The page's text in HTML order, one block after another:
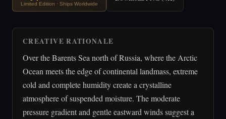
Limited Edition · Ships Worldwide
CREATIVE RATIONALE
Over the Barents Sea north of Russia, where the Arctic
Ocean meets the edge of continental landmass, extreme
cold and complete humidity create a crystalline
atmosphere of suspended moisture. The moderate
pressure gradient and gentle eastward winds suggest a